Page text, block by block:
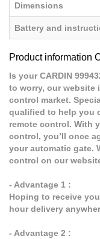
Dimensions
Battery and
Product information
Is your CARDIN
to worry, our website
control market.
qualified to help you
remote control. With
control, you’ll once
your automatic gate.
control on our
- Advantage 1 :
Hoping to receive
hour delivery
- Advantage 2 :